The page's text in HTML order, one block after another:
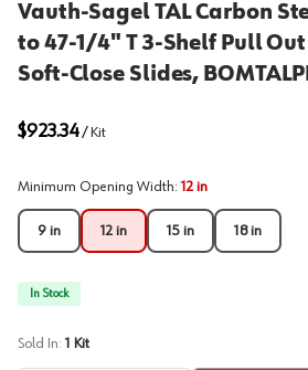
Vauth-Sagel TAL Carbon
to 47-1/4" T 3-Shelf Pull
Soft-Close Slides,
$923.34/ Kit
Minimum Opening Width: 12 in
9 in 12 in 15 in 18 in
In Stock
Sold In: 1 Kit